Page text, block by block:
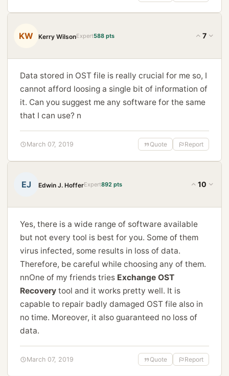
KW Kerry WilsonExpert588 pts 7
Data stored in OST file is really crucial for me so, I
cannot afford loosing a single bit of information of
it. Can you suggest me any software for the same
that I can use? n
March 07, 2019 Quote Report
EJ Edwin J. HofferExpert892 pts 10
Yes, there is a wide range of software available
but not every tool is best for you. Some of them
virus infected, some results in loss of data.
Therefore, be careful while choosing any of them.
nnOne of my friends tries Exchange OST
Recovery tool and it works pretty well. It is
capable to repair badly damaged OST file also in
no time. Moreover, it also guaranteed no loss of
data.
March 07, 2019 Quote Report